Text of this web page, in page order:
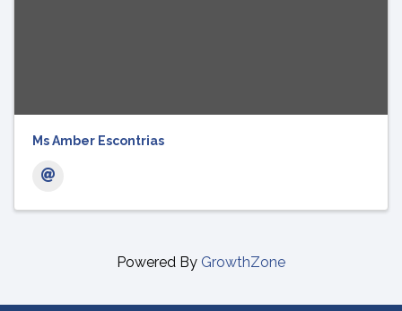
Ms Amber Escontrias
Powered By GrowthZone